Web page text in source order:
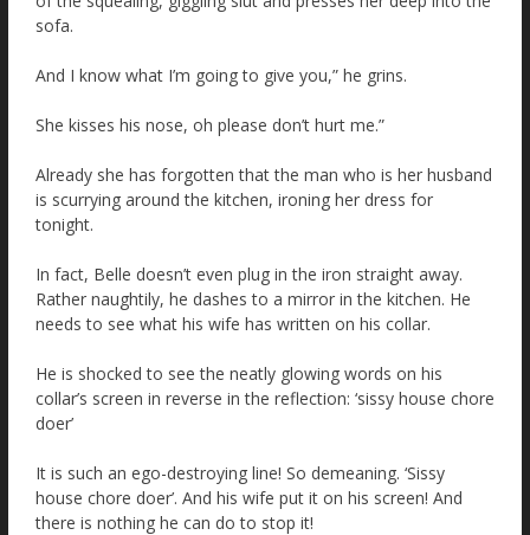
sofa.
And I know what I’m going to give you,” he grins.
She kisses his nose, oh please don’t hurt me.”
Already she has forgotten that the man who is her husband
is scurrying around the kitchen, ironing her dress for
tonight.
In fact, Belle doesn’t even plug in the iron straight away.
Rather naughtily, he dashes to a mirror in the kitchen. He
needs to see what his wife has written on his collar.
He is shocked to see the neatly glowing words on his
collar’s screen in reverse in the reflection: ‘sissy house chore
doer’
It is such an ego-destroying line! So demeaning. ‘Sissy
house chore doer’. And his wife put it on his screen! And
there is nothing he can do to stop it!